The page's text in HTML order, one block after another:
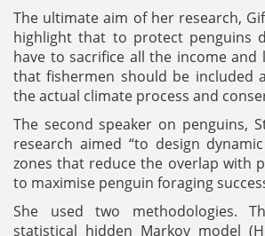
The ultimate aim of her research,
highlight that to protect penguins
have to sacrifice all the income and
that fishermen should be included
the actual climate process and
The second speaker on penguins,
research aimed “to design
zones that reduce the overlap with
to maximise penguin foraging
She used two methodologies.
statistical hidden Markov model